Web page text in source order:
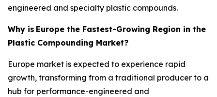
engineered and specialty plastic compounds.
Why is Europe the Fastest-Growing Region in the
Plastic Compounding Market?
Europe market is expected to experience rapid
growth, transforming from a traditional producer to a
hub for performance-engineered and